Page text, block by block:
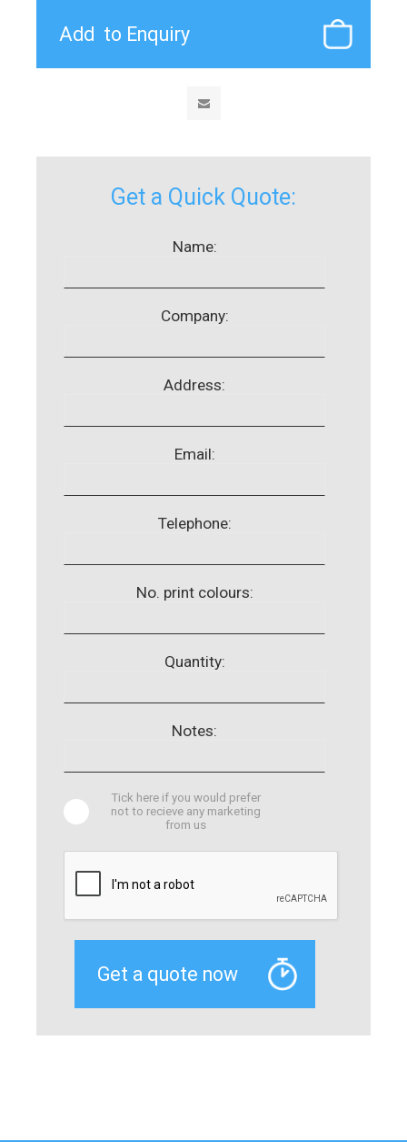
Get a Quick Quote:
Name:
Company:
Address:
Email:
Telephone:
No. print colours:
Quantity:
Notes:
Tick here if you would prefer
not to recieve any marketing
from us